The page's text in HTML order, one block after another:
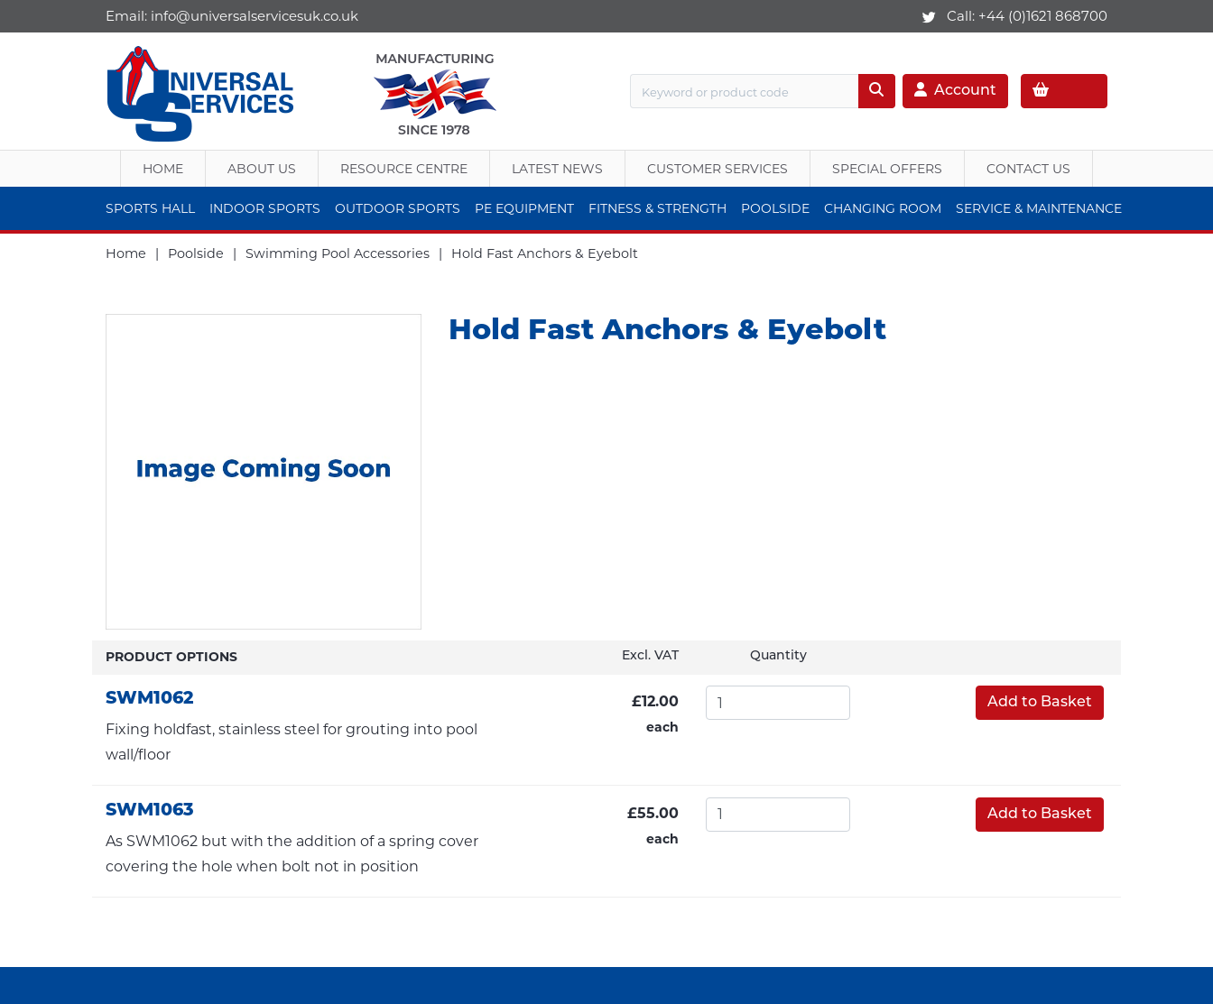
Email: info@universalservicesuk.co.uk Call: +44 (0)1621 868700
Account
HOME ABOUT US RESOURCE CENTRE LATEST NEWS CUSTOMER SERVICES SPECIAL OFFERS CONTACT US
SPORTS HALL INDOOR SPORTS OUTDOOR SPORTS PE EQUIPMENT FITNESS & STRENGTH POOLSIDE CHANGING ROOM SERVICE & MAINTENANCE
Home | Poolside | Swimming Pool Accessories | Hold Fast Anchors & Eyebolt
Hold Fast Anchors & Eyebolt
PRODUCT OPTIONS Excl. VAT Quantity
SWM1062
Fixing holdfast, stainless steel for grouting into pool
wall/floor
£12.00
each
Add to Basket
SWM1063
As SWM1062 but with the addition of a spring cover
covering the hole when bolt not in position
£55.00
each
Add to Basket